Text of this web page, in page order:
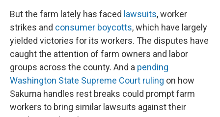
But the farm lately has faced lawsuits, worker
strikes and consumer boycotts, which have largely
yielded victories for its workers. The disputes have
caught the attention of farm owners and labor
groups across the county. And a pending
Washington State Supreme Court ruling on how
Sakuma handles rest breaks could prompt farm
workers to bring similar lawsuits against their